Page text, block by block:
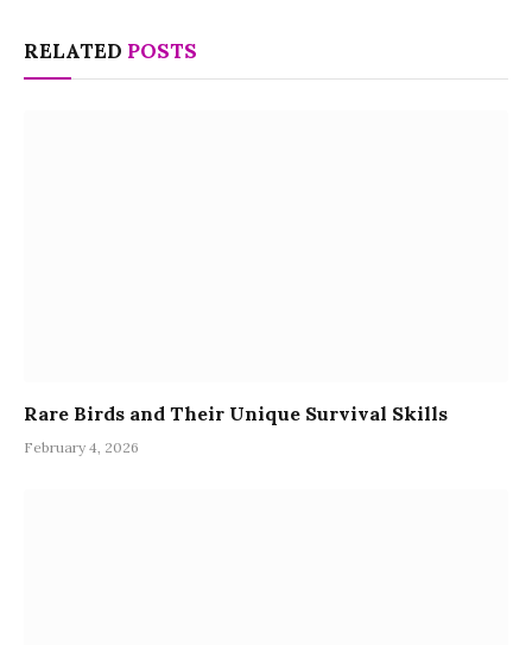
RELATED POSTS
Rare Birds and Their Unique Survival Skills
February 4, 2026